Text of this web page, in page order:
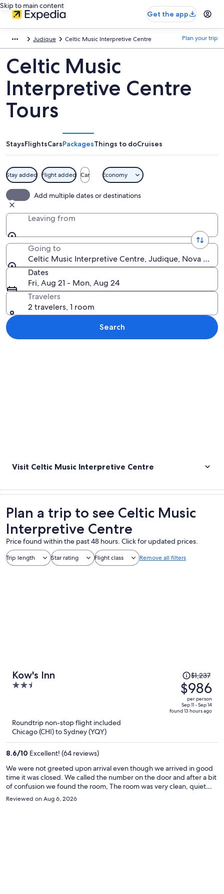
Skip to main content
Get the app
Judique Celtic Music Interpretive Centre Plan your trip
Celtic Music
Interpretive Centre
Tours
StaysFlightsCarsPackagesThings to doCruises
Stay added Flight added Car Economy
Add multiple dates or destinations
Leaving from
Going to
Celtic Music Interpretive Centre, Judique, Nova
Dates
Fri, Aug 21 - Mon, Aug 24
Travelers
2 travelers, 1 room
Search
Visit Celtic Music Interpretive Centre
Plan a trip to see Celtic Music
Interpretive Centre
Price found within the past 48 hours. Click for updated prices.
Trip length Star rating Flight class Remove all filters
Kow's Inn
2.5
Price
was
$1,237,
price
is
$1,237
$986
per person
Sep 11 - Sep 14
found 13 hours ago
Roundtrip non-stop flight included
Chicago (CHI) to Sydney (YQY)
8.6/10 Excellent! (64 reviews)
We were not greeted upon arrival even though we arrived in good
time it was closed. We called the number on the door and after a bit
of confusion we found the room, The room was very clean, quiet
and in a great location for boarding the ferry next day. We would
stay here again.
Reviewed on Aug 6, 2026